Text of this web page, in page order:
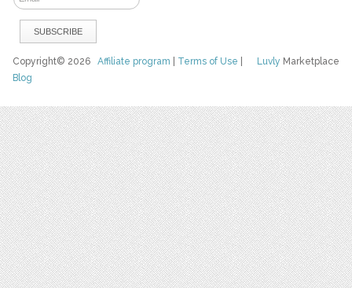
Luvly Marketplace
Copyright© 2026Affiliate program Terms of Use
Blog